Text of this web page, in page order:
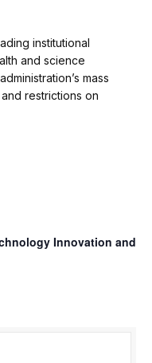
institutional
and science
mass
restrictions on
Innovation and